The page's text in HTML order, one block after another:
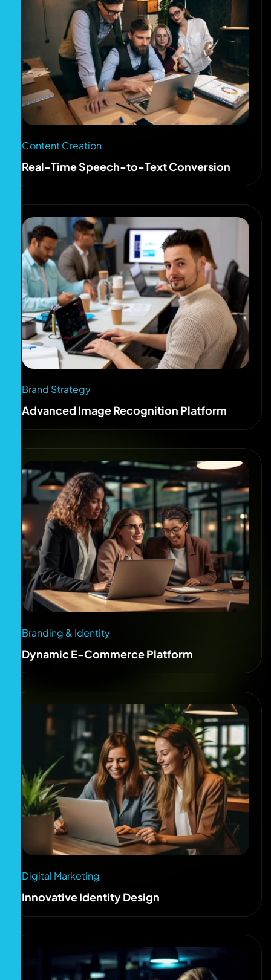
Content Creation
Real-Time Speech-to-Text Conversion
Brand Strategy
Advanced Image Recognition Platform
Branding & Identity
Dynamic E-Commerce Platform
Digital Marketing
Innovative Identity Design